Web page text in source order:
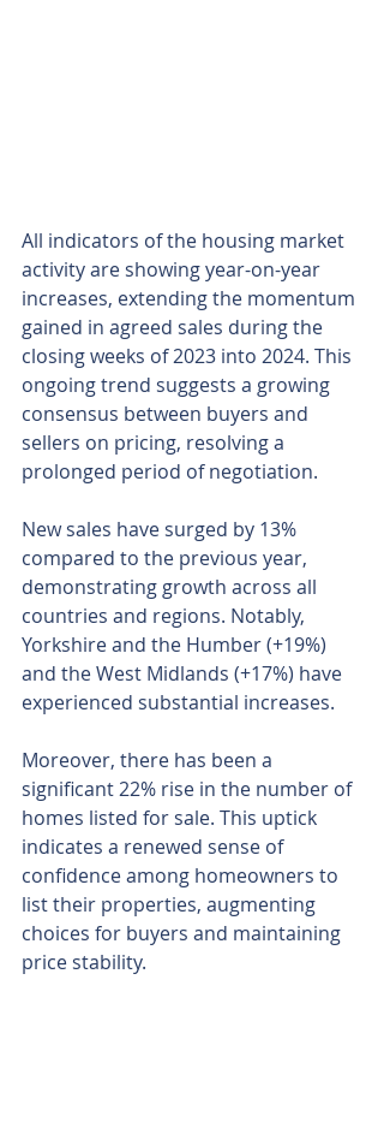
All indicators of the housing market
activity are showing year-on-year
increases, extending the momentum
gained in agreed sales during the
closing weeks of 2023 into 2024. This
ongoing trend suggests a growing
consensus between buyers and
sellers on pricing, resolving a
prolonged period of negotiation.
New sales have surged by 13%
compared to the previous year,
demonstrating growth across all
countries and regions. Notably,
Yorkshire and the Humber (+19%)
and the West Midlands (+17%) have
experienced substantial increases.
Moreover, there has been a
significant 22% rise in the number of
homes listed for sale. This uptick
indicates a renewed sense of
confidence among homeowners to
list their properties, augmenting
choices for buyers and maintaining
price stability.